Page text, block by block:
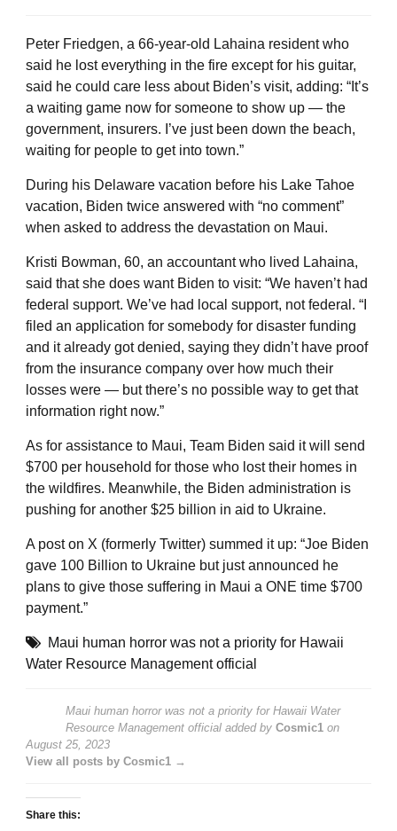
Peter Friedgen, a 66-year-old Lahaina resident who
said he lost everything in the fire except for his guitar,
said he could care less about Biden’s visit, adding: “It’s
a waiting game now for someone to show up — the
government, insurers. I’ve just been down the beach,
waiting for people to get into town.”
During his Delaware vacation before his Lake Tahoe
vacation, Biden twice answered with “no comment”
when asked to address the devastation on Maui.
Kristi Bowman, 60, an accountant who lived Lahaina,
said that she does want Biden to visit: “We haven’t had
federal support. We’ve had local support, not federal. “I
filed an application for somebody for disaster funding
and it already got denied, saying they didn’t have proof
from the insurance company over how much their
losses were — but there’s no possible way to get that
information right now.”
As for assistance to Maui, Team Biden said it will send
$700 per household for those who lost their homes in
the wildfires. Meanwhile, the Biden administration is
pushing for another $25 billion in aid to Ukraine.
A post on X (formerly Twitter) summed it up: “Joe Biden
gave 100 Billion to Ukraine but just announced he
plans to give those suffering in Maui a ONE time $700
payment.”
Maui human horror was not a priority for Hawaii
Water Resource Management official
Maui human horror was not a priority for Hawaii Water
Resource Management official added by Cosmic1 on
August 25, 2023
View all posts by Cosmic1 →
Share this: